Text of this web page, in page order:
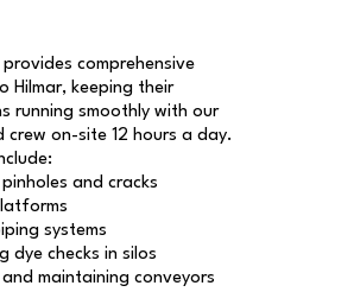
comprehensive
Hilmar, keeping their
running smoothly with our
crew on-site 12 hours a day.
pinholes and cracks
systems
dye checks in silos
and maintaining conveyors